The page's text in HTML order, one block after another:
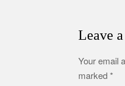
Leave
Your email
marked*